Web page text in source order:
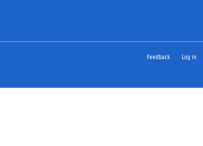
Feedback Log in